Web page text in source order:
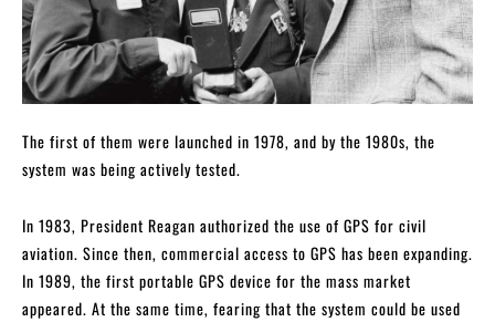
The first of them were launched in 1978, and by the 1980s, the
system was being actively tested.
In 1983, President Reagan authorized the use of GPS for civil
aviation. Since then, commercial access to GPS has been expanding.
In 1989, the first portable GPS device for the mass market
appeared. At the same time, fearing that the system could be used